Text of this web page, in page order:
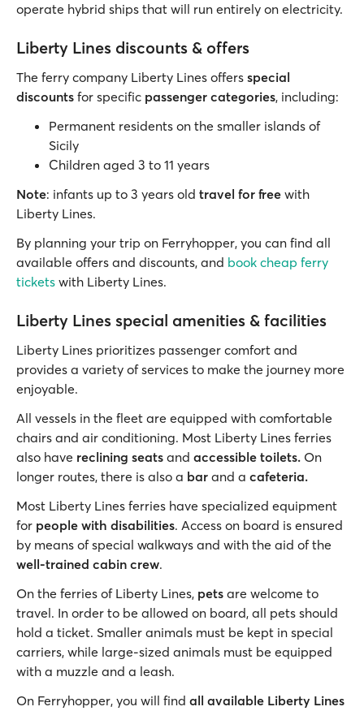
operate hybrid ships that will run entirely on electricity.
Liberty Lines discounts & offers
The ferry company Liberty Lines offers special
discounts for specific passenger categories, including:
Permanent residents on the smaller islands of
Sicily
Children aged 3 to 11 years
Note: infants up to 3 years old travel for free with
Liberty Lines.
By planning your trip on Ferryhopper, you can find all
available offers and discounts, and book cheap ferry
tickets with Liberty Lines.
Liberty Lines special amenities & facilities
Liberty Lines prioritizes passenger comfort and
provides a variety of services to make the journey more
enjoyable.
All vessels in the fleet are equipped with comfortable
chairs and air conditioning. Most Liberty Lines ferries
also have reclining seats and accessible toilets. On
longer routes, there is also a bar and a cafeteria.
Most Liberty Lines ferries have specialized equipment
for people with disabilities. Access on board is ensured
by means of special walkways and with the aid of the
well-trained cabin crew.
On the ferries of Liberty Lines, pets are welcome to
travel. In order to be allowed on board, all pets should
hold a ticket. Smaller animals must be kept in special
carriers, while large-sized animals must be equipped
with a muzzle and a leash.
On Ferryhopper, you will find all available Liberty Lines